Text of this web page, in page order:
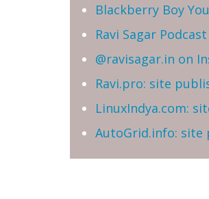
Blackberry Boy
Ravi Sagar Podcast
@ravisagar.in on
Ravi.pro: site
LinuxIndya.com:
AutoGrid.info: site